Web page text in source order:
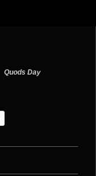
Quods Day